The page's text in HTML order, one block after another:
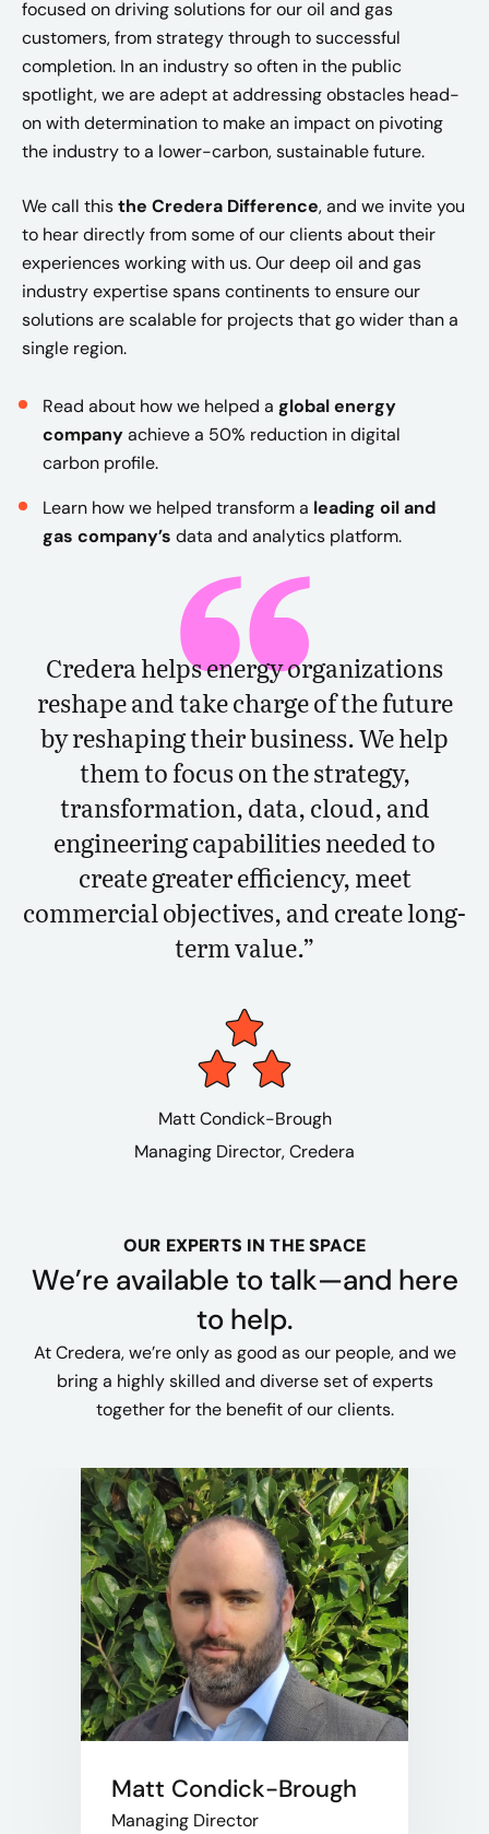
focused on driving solutions for our oil and gas
customers, from strategy through to successful
completion. In an industry so often in the public
spotlight, we are adept at addressing obstacles head-
on with determination to make an impact on pivoting
the industry to a lower-carbon, sustainable future.
We call thisthe Credera Difference, and we invite you
to hear directly from some of our clients about their
experiences working with us. Our deep oil and gas
industry expertise spans continents to ensure our
solutions are scalable for projects that go wider than a
single region.
Read about how we helped a global energy
companyachieve a 50% reduction in digital
carbon profile.
Learn how we helped transform a leading oil and
gas company’s data and analytics platform.
Credera helps energy organizations
reshape and take charge of the future
by reshaping their business. We help
them to focus on the strategy,
transformation, data, cloud, and
engineering capabilities needed to
create greater efficiency, meet
commercial objectives, and create long-
term value.”
Matt Condick-Brough
Managing Director, Credera
OUR EXPERTS IN THE SPACE
We’re available to talk—and here
to help.
At Credera, we’re only as good as our people, and we
bring a highly skilled and diverse set of experts
together for the benefit of our clients.​
Matt Condick-Brough
Managing Director